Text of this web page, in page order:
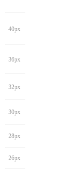
40px
36px
32px
30px
28px
26px